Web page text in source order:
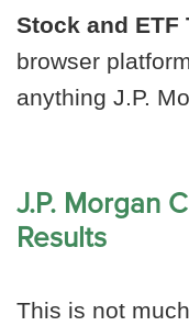
Stock and ETF
browser
anything J.P.
J.P. Morgan
Results
This is not